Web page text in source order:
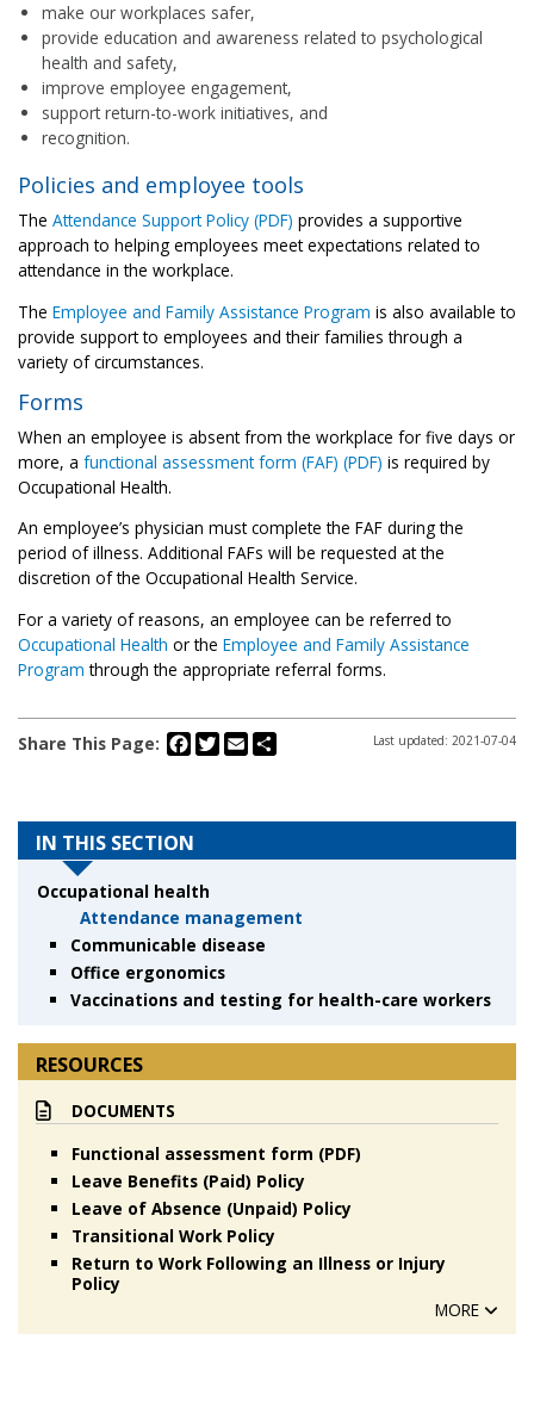
make our workplaces safer,
provide education and awareness related to psychological
health and safety,
improve employee engagement,
support return-to-work initiatives, and
recognition.
Policies and employee tools
The Attendance Support Policy (PDF) provides a supportive
approach to helping employees meet expectations related to
attendance in the workplace.
The Employee and Family Assistance Program is also available to
provide support to employees and their families through a
variety of circumstances.
Forms
When an employee is absent from the workplace for five days or
more, a functional assessment form (FAF) (PDF) is required by
Occupational Health.
An employee’s physician must complete the FAF during the
period of illness. Additional FAFs will be requested at the
discretion of the Occupational Health Service.
For a variety of reasons, an employee can be referred to
Occupational Health or the Employee and Family Assistance
Program through the appropriate referral forms.
Share This Page: Facebook
Twitter
Email Last updated: 2021-07-04
IN THIS SECTION
Occupational health
Attendance management
Communicable disease
Office ergonomics
Vaccinations and testing for health-care workers
RESOURCES
DOCUMENTS
Functional assessment form (PDF)
Leave Benefits (Paid) Policy
Leave of Absence (Unpaid) Policy
Transitional Work Policy
Return to Work Following an Illness or Injury
Policy
MORE